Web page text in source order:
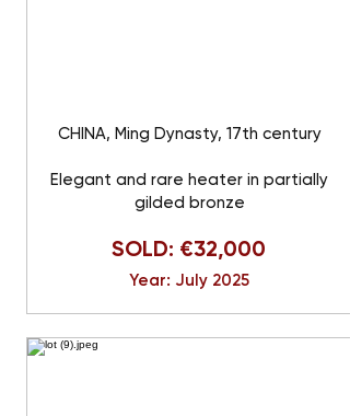
CHINA, Ming Dynasty, 17th century
Elegant and rare heater in partially
gilded bronze
SOLD: €32,000
Year: July 2025